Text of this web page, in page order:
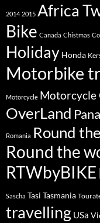
2014 2015 Africa
Bike Canada Chistmas
Holiday Honda
Motorbike
Motorcycle Motorcycle
OverLand
Romania Round
Round the
RTWbyBIKE
Sascha Tasi Tasmania
travelling USa